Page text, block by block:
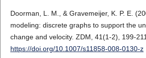
Doorman, L. M., & Gravemeijer, K. P. E.
modeling: discrete graphs to support the
change and velocity. ZDM, 41(1-2), 199-
https://doi.org/10.1007/s11858-008-0130-z